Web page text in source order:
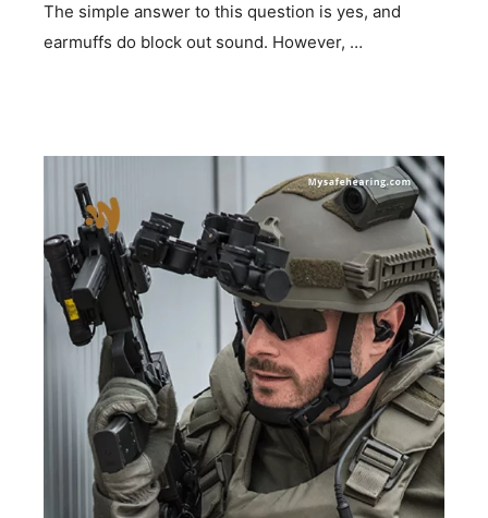
The simple answer to this question is yes, and
earmuffs do block out sound. However, …